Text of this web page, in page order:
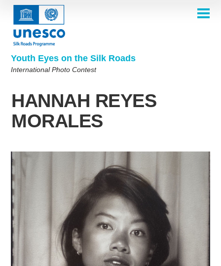
Skip
content
Youth Eyes on the Silk Roads
International Photo Contest
Main
navigation Contest 2026
Who are we?
Frequently Asked Questions
Silk Roads at a Glance
SELECTION COMMITTEE
2026 Selection Committee
2024 Selection Committee
2023 Selection Committee
2019-2020 Selection Committee
2018 Selection Committee
Theme 7th Edition
Theme 6th Edition
Themes 3rd Edition
Themes 2nd Edition
Themes 1st Edition
Photo Albums
Inspiration Gallery
Winners 2022
Winners 2021
Winners 2019-2020
Winners 2018
WINNERS 2025
Français
العربية
русский
中文 فارسی
Español
Korean
Supported by
HANNAH REYES
MORALES